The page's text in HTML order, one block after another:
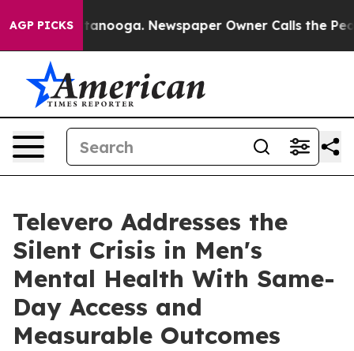
AGP PICKS
in Chattanooga. Newspaper Owner Calls the People
Televero Addresses the
Silent Crisis in Men's
Mental Health With Same-
Day Access and
Measurable Outcomes